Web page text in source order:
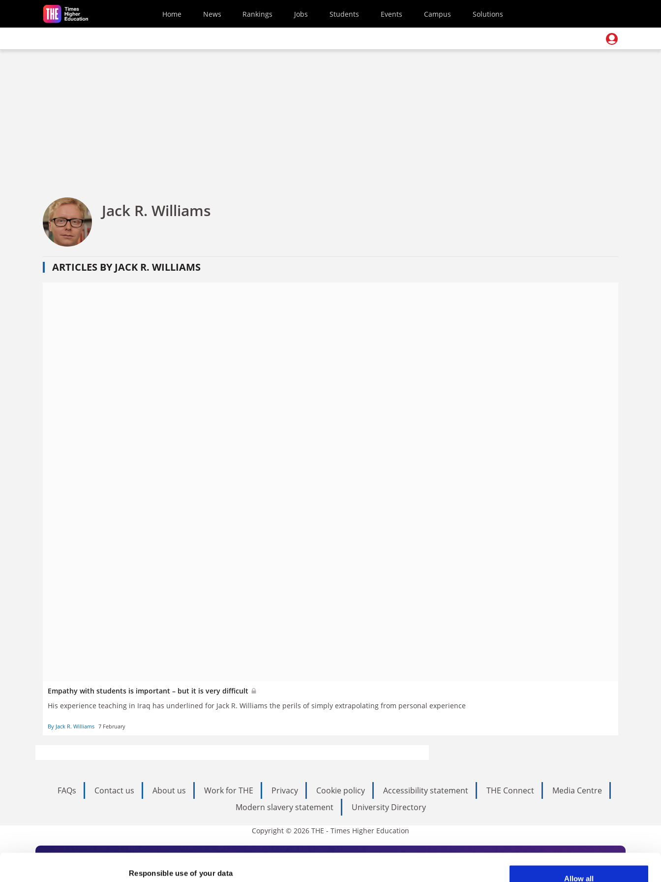
Responsible use of your data
Allow all
Skip to main content
Home News Rankings Jobs Students Events Campus Solutions
Jack R. Williams
ARTICLES BY JACK R. WILLIAMS
Empathy with students is important – but it is very difficult
His experience teaching in Iraq has underlined for Jack R. Williams the perils of simply extrapolating from personal experience
By Jack R. Williams 7 February
FAQs Contact us About us Work for THE Privacy Cookie policy Accessibility statement THE Connect
Media Centre
Modern slavery statement
University Directory
Copyright © 2026 THE - Times Higher Education
Subscribe to Times Higher Education